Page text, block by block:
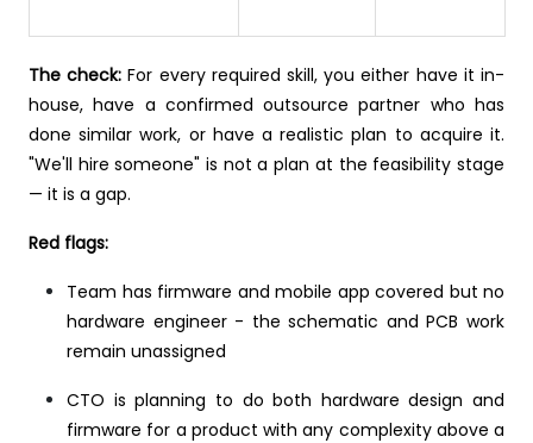
The check: For every required skill, you either have it in-
house, have a confirmed outsource partner who has
done similar work, or have a realistic plan to acquire it.
"We'll hire someone" is not a plan at the feasibility stage
— it is a gap.
Red flags:
Team has firmware and mobile app covered but no
hardware engineer - the schematic and PCB work
remain unassigned
CTO is planning to do both hardware design and
firmware for a product with any complexity above a